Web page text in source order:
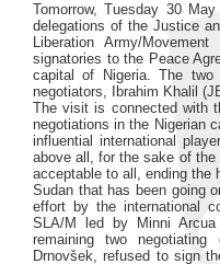
Tomorrow, Tuesday 30
delegations of the Justice
Liberation Army/
signatories to the Peace
capital of Nigeria. The
negotiators, Ibrahim Khalil
The visit is connected with
negotiations in the Nigerian
influential international
above all, for the sake of
acceptable to all, ending the
Sudan that has been going
effort by the international
SLA/M led by Minni
remaining two
Drnovšek, refused to sign